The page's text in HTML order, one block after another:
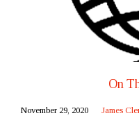
On
November 29, 2020 James